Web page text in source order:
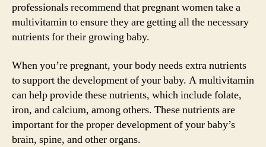
professionals recommend that pregnant women take a
multivitamin to ensure they are getting all the necessary
nutrients for their growing baby.
When you’re pregnant, your body needs extra nutrients
to support the development of your baby. A multivitamin
can help provide these nutrients, which include folate,
iron, and calcium, among others. These nutrients are
important for the proper development of your baby’s
brain, spine, and other organs.